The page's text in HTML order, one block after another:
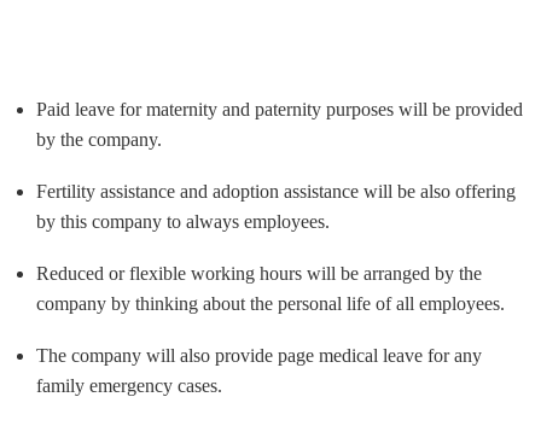
Paid leave for maternity and paternity purposes will be provided
by the company.
Fertility assistance and adoption assistance will be also offering
by this company to always employees.
Reduced or flexible working hours will be arranged by the
company by thinking about the personal life of all employees.
The company will also provide page medical leave for any
family emergency cases.